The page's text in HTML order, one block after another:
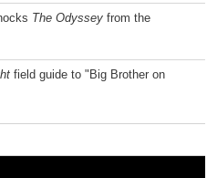
The Odyssey from the
field guide to "Big Brother on